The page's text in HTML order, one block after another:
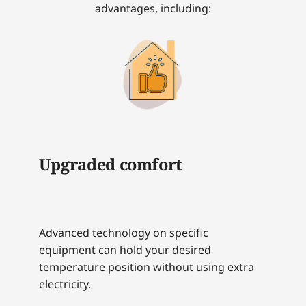
advantages, including:
Upgraded comfort
Advanced technology on specific
equipment can hold your desired
temperature position without using extra
electricity.